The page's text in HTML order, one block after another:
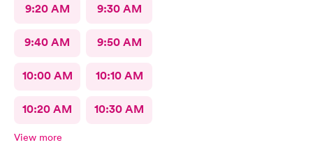
9:20 AM 9:30 AM
9:40 AM 9:50 AM
10:00 AM 10:10 AM
10:20 AM 10:30 AM
View more